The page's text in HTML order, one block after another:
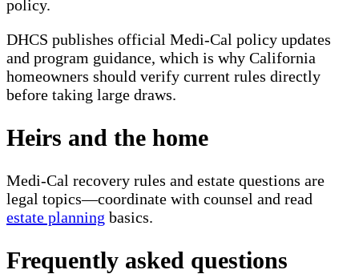
policy.
DHCS publishes official Medi-Cal policy updates
and program guidance, which is why California
homeowners should verify current rules directly
before taking large draws.
Heirs and the home
Medi-Cal recovery rules and estate questions are
legal topics—coordinate with counsel and read
estate planning basics.
Frequently asked questions